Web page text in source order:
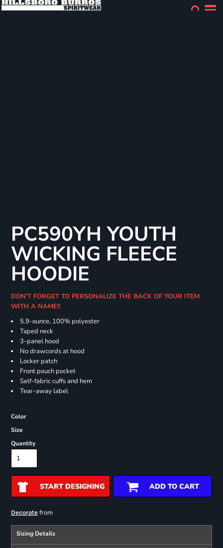
PC590YH YOUTH
WICKING FLEECE
HOODIE
DON'T FORGET TO PERSONALIZE THE BACK OF YOUR ITEM
WITH A NAME!!
5.9-ounce, 100% polyester
Taped neck
3-panel hood
No drawcords at hood
Locker patch
Front pouch pocket
Self-fabric cuffs and hem
Tear-away label
Color
Size
Quantity
START DESIGNING ADD TO CART
Decoratefrom
Sizing Details